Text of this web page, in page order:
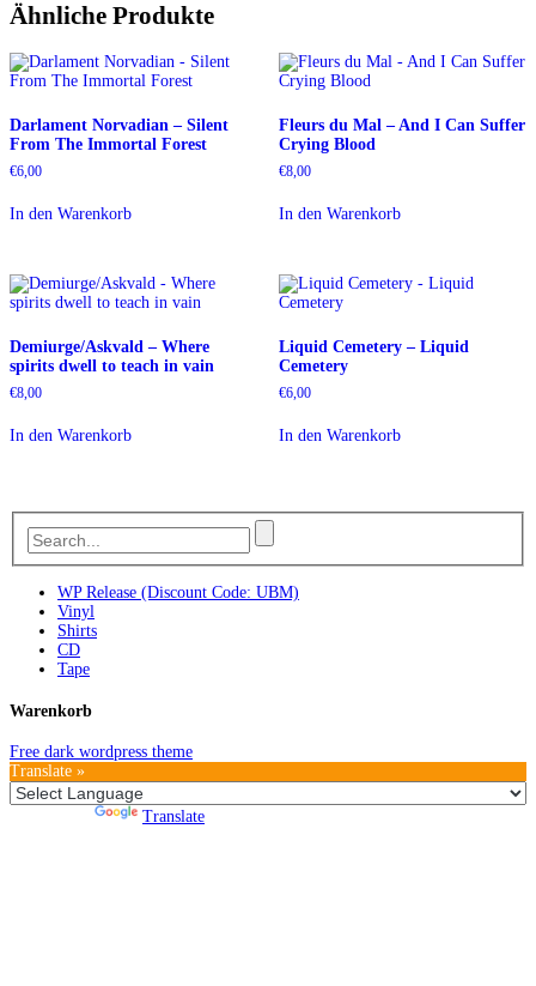
Ähnliche Produkte
Darlament Norvadian – Silent
From The Immortal Forest
€6,00
In den Warenkorb
Fleurs du Mal – And I Can Suffer
Crying Blood
€8,00
In den Warenkorb
Demiurge/Askvald – Where
spirits dwell to teach in vain
€8,00
In den Warenkorb
Liquid Cemetery – Liquid
Cemetery
€6,00
In den Warenkorb
WP Release (Discount Code: UBM)
Vinyl
Shirts
CD
Tape
Warenkorb
Free dark wordpress theme
Translate »
Translate